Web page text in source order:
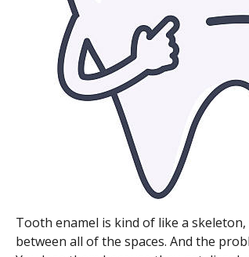
Tooth enamel is kind of like a
between all of the spaces. And the